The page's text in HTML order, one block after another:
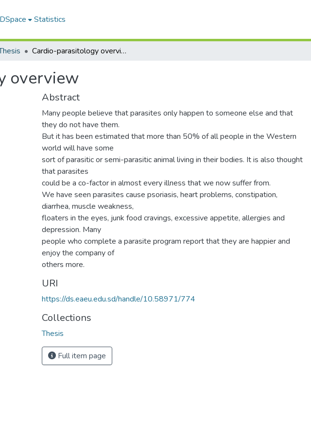
Statistics
Cardio-parasitology overview
overview
Abstract
Many people believe that parasites only happen to someone else and that
they do not have them.
But it has been estimated that more than 50% of all people in the Western
world will have some
sort of parasitic or semi-parasitic animal living in their bodies. It is also thought
that parasites
could be a co-factor in almost every illness that we now suffer from.
We have seen parasites cause psoriasis, heart problems, constipation,
diarrhea, muscle weakness,
floaters in the eyes, junk food cravings, excessive appetite, allergies and
depression. Many
people who complete a parasite program report that they are happier and
enjoy the company of
others more.
URI
https://ds.eaeu.edu.sd/handle/10.58971/774
Collections
Thesis
Full item page